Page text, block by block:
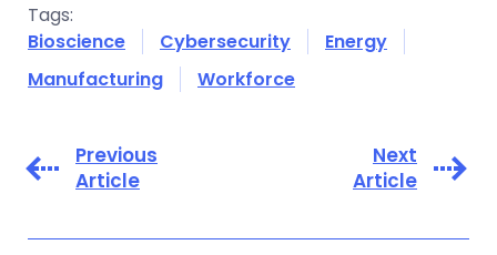
Tags:
Bioscience
Cybersecurity
Energy
Manufacturing
Workforce
Previous
Article
Next
Article